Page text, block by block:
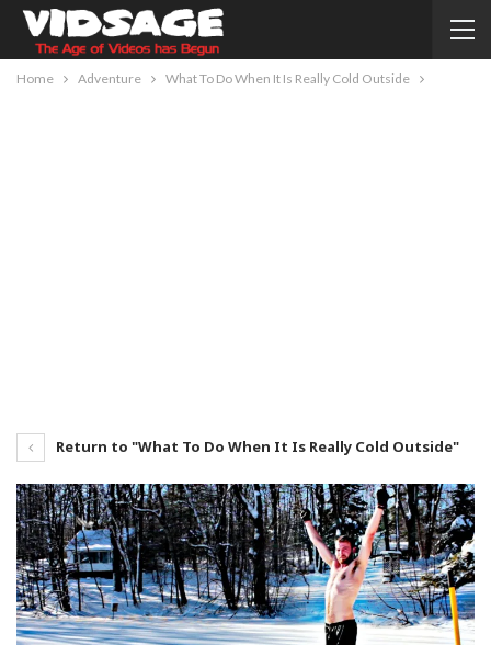
Home Adventure What To Do When It Is Really Cold Outside
Return to "What To Do When It Is Really Cold Outside"